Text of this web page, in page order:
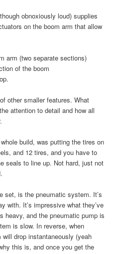
obnoxiously loud) supplies
on the boom arm that allow
arm (two separate sections)
of the boom
other smaller features. What
attention to detail and how all
build, was putting the tires on
and 12 tires, and you have to
seals to line up. Not hard, just not
set, is the pneumatic system. It’s
with. It’s impressive what they’ve
heavy, and the pneumatic pump is
is slow. In reverse, when
drop instantaneously (yeah
this is, and once you get the